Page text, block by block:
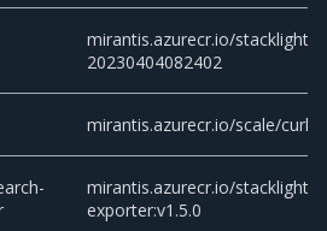
mirantis.azurecr.io/stacklight/
20230404082402
mirantis.azurecr.io/scale/curl-
mirantis.azurecr.io/stacklight/
exporter:v1.5.0